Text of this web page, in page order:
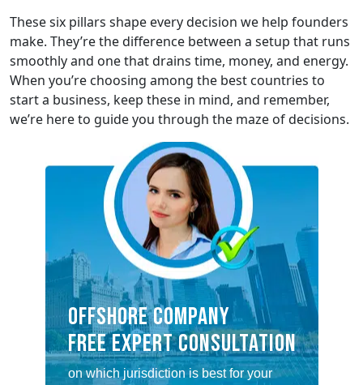
These six pillars shape every decision we help founders
make. They’re the difference between a setup that runs
smoothly and one that drains time, money, and energy.
When you’re choosing among the best countries to
start a business, keep these in mind, and remember,
we’re here to guide you through the maze of decisions.
OFFSHORE COMPANY
FREE EXPERT CONSULTATION
on which jurisdiction is best for your